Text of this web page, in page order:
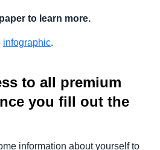
to learn more.
infographic.
to all premium
you fill out the
information about yourself to